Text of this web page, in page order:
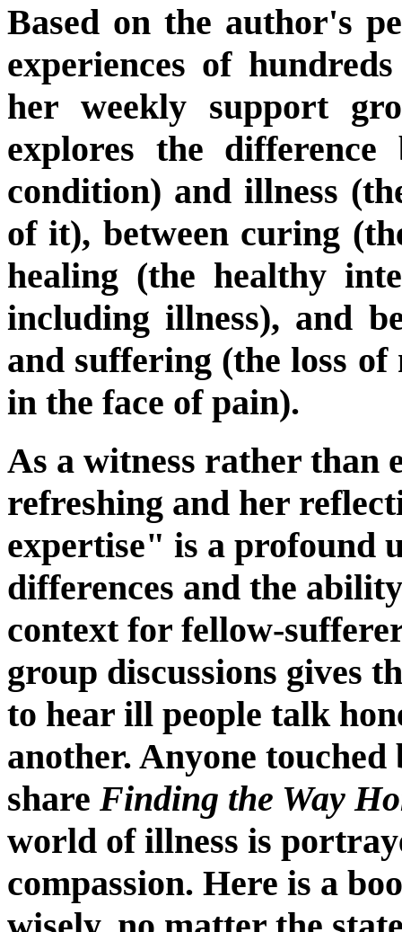
Based on the author's
experiences of
her weekly support
explores the difference
condition) and illness
of it), between curing
healing (the healthy
including illness), and
and suffering (the loss of
in the face of pain).
As a witness rather than
refreshing and her
expertise" is a profound
differences and the
context for fellow-
group discussions gives
to hear ill people talk
another. Anyone
share Finding the Way
world of illness is
compassion. Here is a